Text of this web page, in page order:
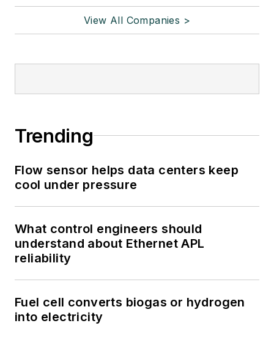
View All Companies >
Trending
Flow sensor helps data centers keep
cool under pressure
What control engineers should
understand about Ethernet APL
reliability
Fuel cell converts biogas or hydrogen
into electricity